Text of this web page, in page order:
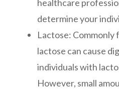
healthcare
determine your
Lactose: Commonly
lactose can cause
individuals with
However, small